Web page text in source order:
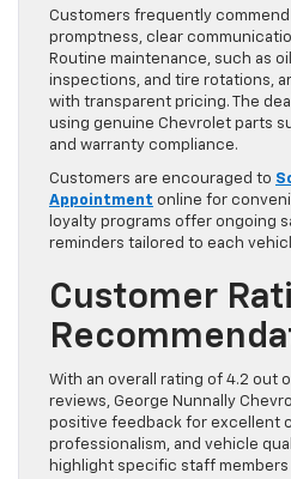
Customers frequently
promptness, clear
Routine maintenance, such as
inspections, and tire rotations,
with transparent pricing. The
using genuine Chevrolet parts
and warranty compliance.
Customers are encouraged to
Appointment online for
loyalty programs offer ongoing
reminders tailored to each
Customer
With an overall rating of 4.2 out
reviews, George Nunnally
positive feedback for excellent
professionalism, and vehicle
highlight specific staff